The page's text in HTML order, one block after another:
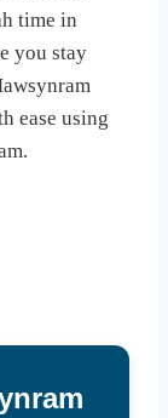
time in
you stay
ease using